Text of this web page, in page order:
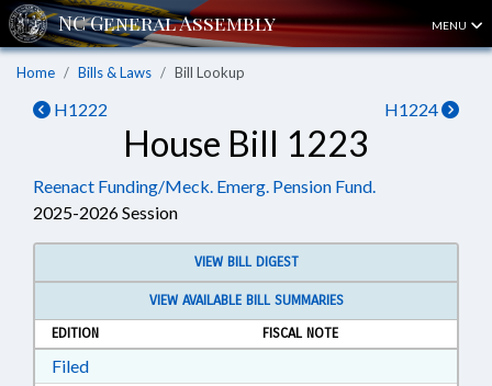
MENU
Home Bills & Laws Bill Lookup
H1222 H1224
House Bill 1223
Reenact Funding/Meck. Emerg. Pension Fund.
2025-2026 Session
VIEW BILL DIGEST
VIEW AVAILABLE BILL SUMMARIES
EDITION
FISCAL NOTE
FiledDownload Filed in RTF, Rich Text Format